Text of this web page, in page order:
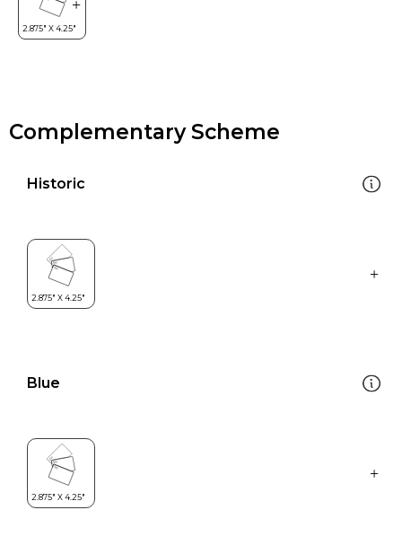
Complementary Scheme
Historic
Blue